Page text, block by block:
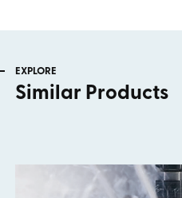
EXPLORE
Similar Products